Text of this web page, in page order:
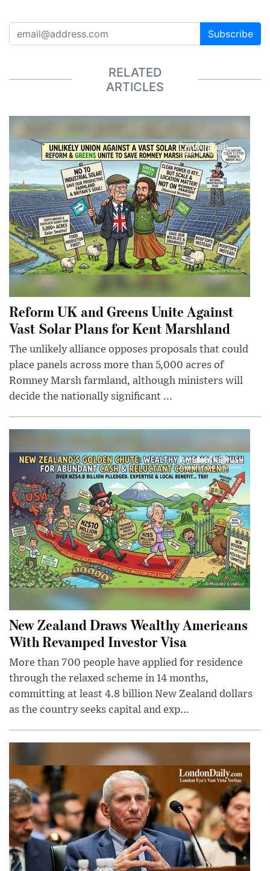
Subscribe
RELATED
ARTICLES
Reform UK and Greens Unite Against
Vast Solar Plans for Kent Marshland
The unlikely alliance opposes proposals that could
place panels across more than 5,000 acres of
Romney Marsh farmland, although ministers will
decide the nationally significant ...
New Zealand Draws Wealthy Americans
With Revamped Investor Visa
More than 700 people have applied for residence
through the relaxed scheme in 14 months,
committing at least 4.8 billion New Zealand dollars
as the country seeks capital and exp...